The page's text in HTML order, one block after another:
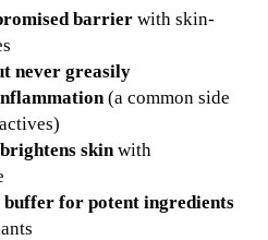
barrier with skin-
never greasily
(a common side
skin with
buffer for potent ingredients